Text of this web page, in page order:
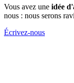
Vous avez une idée
nous : nous serons
Écrivez-nous